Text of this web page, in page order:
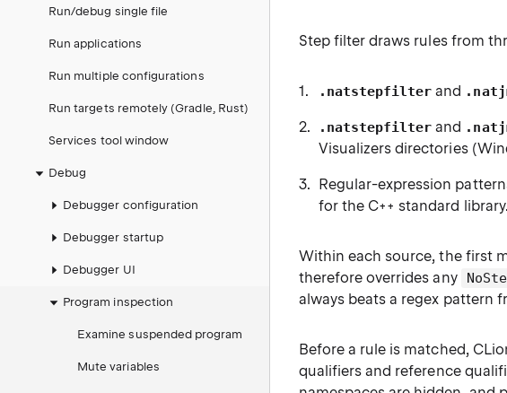
Run/debug single file
Run applications
Run multiple configurations
Run targets remotely (Gradle, Rust)
Services tool window
Debug
Debugger configuration
Debugger startup
Debugger UI
Program inspection
Examine suspended program
Mute variables
Step filter draws rules from
.natstepfilter and
.natstepfilter and
Visualizers directories
Regular-expression
for the C++ standard library.
Within each source, the first
therefore overrides any
always beats a regex pattern
Before a rule is matched,
qualifiers and reference